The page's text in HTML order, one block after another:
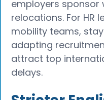
employers sponsor
relocations. For HR
mobility teams,
adapting
attract top
delays.